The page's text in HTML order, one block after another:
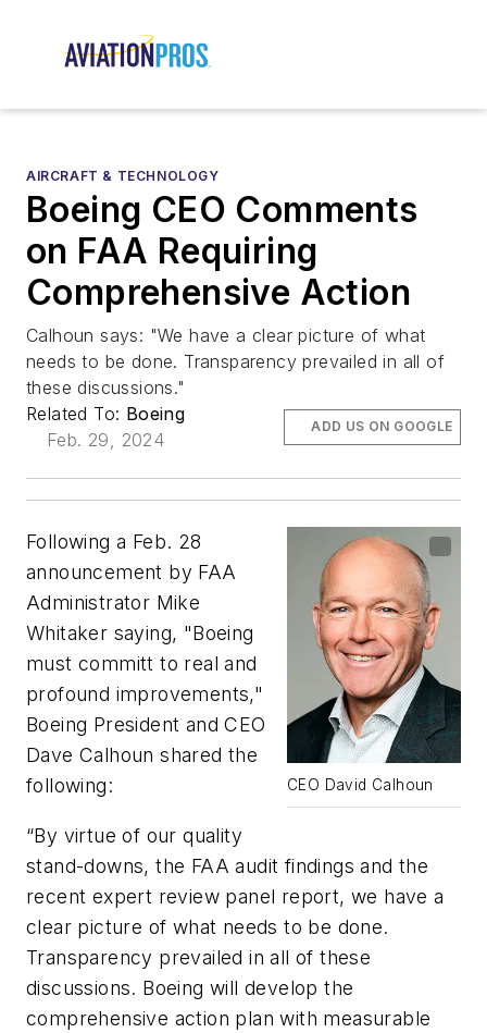
AIRCRAFT & TECHNOLOGY
Boeing CEO Comments
on FAA Requiring
Comprehensive Action
Calhoun says: "We have a clear picture of what
needs to be done. Transparency prevailed in all of
these discussions."
Related To: Boeing
Feb. 29, 2024
ADD US ON GOOGLE
CEO David Calhoun
Following a Feb. 28
announcement by FAA
Administrator Mike
Whitaker saying, "Boeing
must committ to real and
profound improvements,"
Boeing President and CEO
Dave Calhoun shared the
following:
“By virtue of our quality
stand-downs, the FAA audit findings and the
recent expert review panel report, we have a
clear picture of what needs to be done.
Transparency prevailed in all of these
discussions. Boeing will develop the
comprehensive action plan with measurable